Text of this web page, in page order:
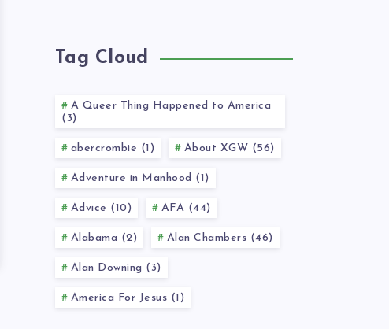
Tag Cloud
A Queer Thing Happened to America
(3)
abercrombie (1) About XGW (56)
Adventure in Manhood (1)
Advice (10) AFA (44)
Alabama (2) Alan Chambers (46)
Alan Downing (3)
America For Jesus (1)